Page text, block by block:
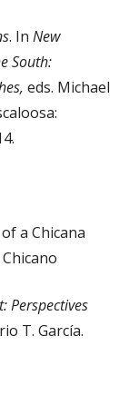
. In New
South:
eds. Michael
a Chicana
Perspectives
T. García.